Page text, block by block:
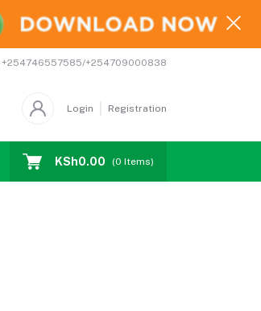
+254746557585/+254709000838
Login Registration
Coupons Affiliates
KSh0.00 (0 Items)